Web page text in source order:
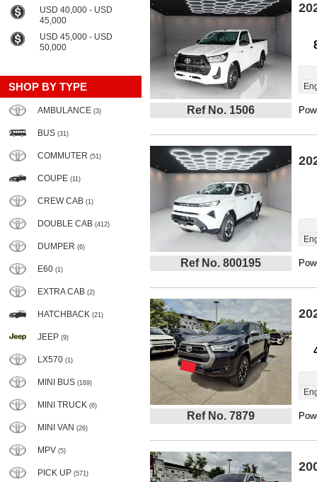
USD 40,000 - USD
45,000
USD 45,000 - USD
50,000
SHOP BY TYPE
AMBULANCE (3)
BUS (31)
COMMUTER (51)
COUPE (11)
CREW CAB (1)
DOUBLE CAB (412)
DUMPER (6)
E60 (1)
EXTRA CAB (2)
HATCHBACK (21)
JEEP (9)
LX570 (1)
MINI BUS (169)
MINI TRUCK (6)
MINI VAN (26)
MPV (5)
PICK UP (571)
Ref No. 1506
Ref No. 800195
Ref No. 7879